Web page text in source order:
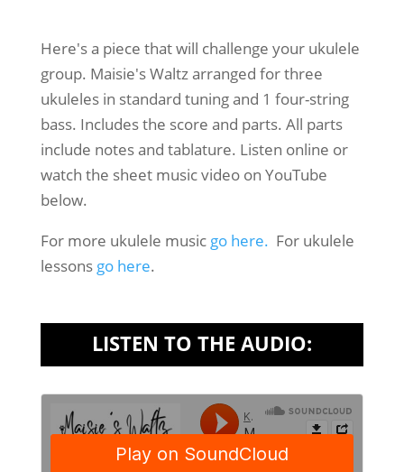
Here's a piece that will challenge your ukulele
group. Maisie's Waltz arranged for three
ukuleles in standard tuning and 1 four-string
bass. Includes the score and parts. All parts
include notes and tablature. Listen online or
watch the sheet music video on YouTube
below.
For more ukulele music go here. For ukulele
lessons go here.
LISTEN TO THE AUDIO: